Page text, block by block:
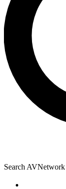
Search AVNetwork